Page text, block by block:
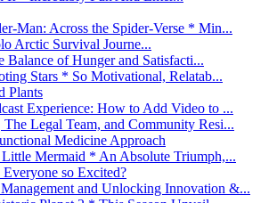
Man: Across the Spider-Verse * Min...
Arctic Survival Journe...
Balance of Hunger and Satisfacti...
Stars * So Motivational, Relatab...
Plants
Experience: How to Add Video to ...
Legal Team, and Community Resi...
Medicine Approach
Mermaid * An Absolute Triumph,...
so Excited?
and Unlocking Innovation &...